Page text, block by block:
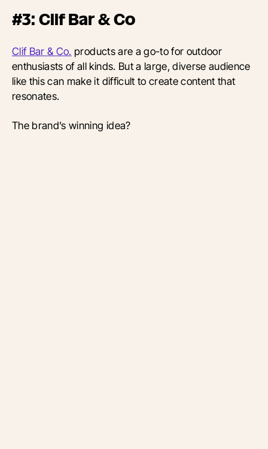
#3: Clif Bar & Co
Clif Bar & Co. products are a go-to for outdoor
enthusiasts of all kinds. But a large, diverse audience
like this can make it difficult to create content that
resonates.
The brand’s winning idea?